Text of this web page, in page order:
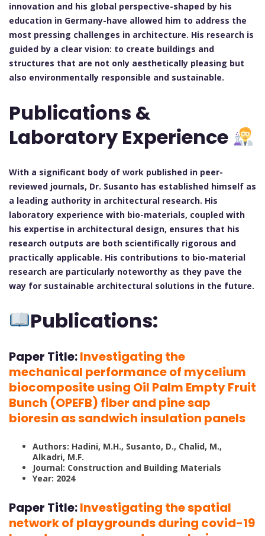
innovation and his global perspective-shaped by his
education in Germany-have allowed him to address the
most pressing challenges in architecture. His research is
guided by a clear vision: to create buildings and
structures that are not only aesthetically pleasing but
also environmentally responsible and sustainable.
Publications &
Laboratory Experience
With a significant body of work published in peer-
reviewed journals, Dr. Susanto has established himself as
a leading authority in architectural research. His
laboratory experience with bio-materials, coupled with
his expertise in architectural design, ensures that his
research outputs are both scientifically rigorous and
practically applicable. His contributions to bio-material
research are particularly noteworthy as they pave the
way for sustainable architectural solutions in the future.
Publications:
Paper Title:Investigating the
mechanical performance of mycelium
biocomposite using Oil Palm Empty Fruit
Bunch (OPEFB) fiber and pine sap
bioresin as sandwich insulation panels
Authors: Hadini, M.H., Susanto, D., Chalid, M.,
Alkadri, M.F.
Journal: Construction and Building Materials
Year: 2024
Paper Title:Investigating the spatial
network of playgrounds during covid-19